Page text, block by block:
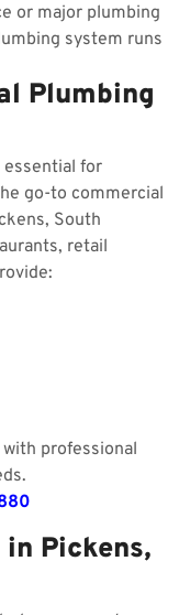
or major plumbing
system runs
Plumbing
for
go-to commercial
South
retail
professional
Pickens,